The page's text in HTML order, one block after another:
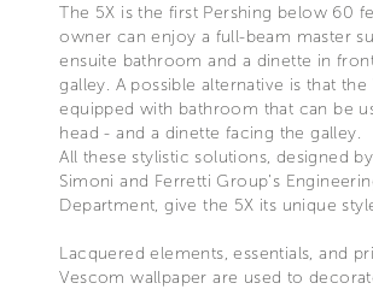
The 5X is the first Pershing below 60
owner can enjoy a full-beam master
ensuite bathroom and a dinette in
galley. A possible alternative is that the
equipped with bathroom that can be
head - and a dinette facing the galley.
All these stylistic solutions, designed
Simoni and Ferretti Group’s
Department, give the 5X its unique
Lacquered elements, essentials, and
Vescom wallpaper are used to